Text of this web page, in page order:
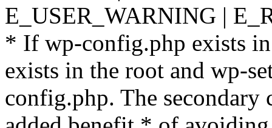
E_USER_WARNING |
* If wp-config.php exists
exists in the root and wp-
config.php. The secondary